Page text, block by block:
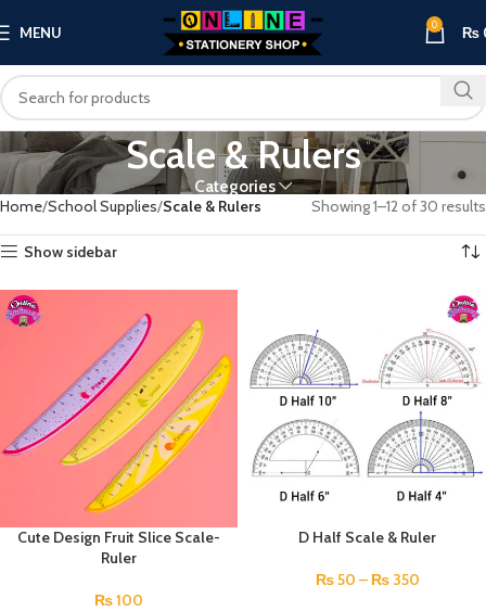
MENU 0 ₨
Scale & Rulers
Categories
Home School Supplies Scale & Rulers Showing 1–12 of 30 results
Show sidebar
Cute Design Fruit Slice Scale-
Ruler
₨100
D Half Scale & Ruler
₨50 – ₨350